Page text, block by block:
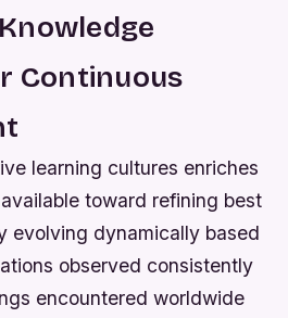
Continuous
learning cultures enriches
toward refining best
evolving dynamically based
observed consistently
encountered worldwide